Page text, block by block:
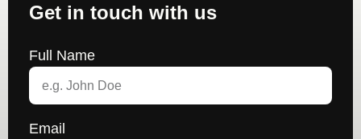
Get in touch with us
Full Name
Email